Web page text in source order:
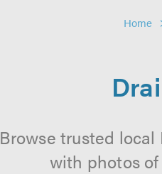
Home
Browse trusted
with photos